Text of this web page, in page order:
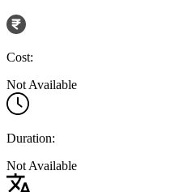
Cost:
Not Available
Duration:
Not Available